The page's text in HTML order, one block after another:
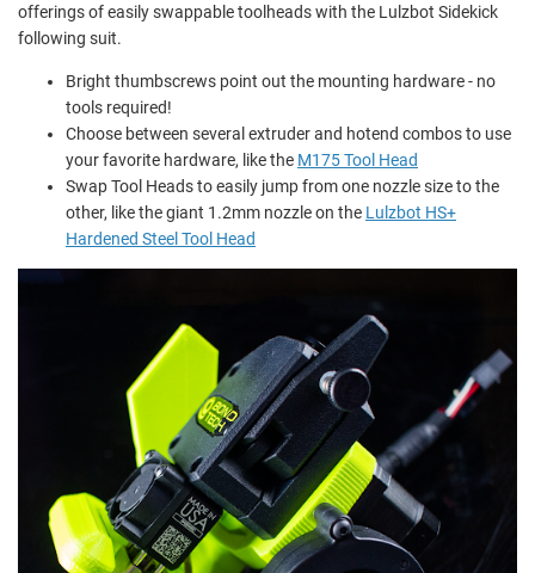
offerings of easily swappable toolheads with the Lulzbot Sidekick
following suit.
Bright thumbscrews point out the mounting hardware - no
tools required!
Choose between several extruder and hotend combos to use
your favorite hardware, like the M175 Tool Head
Swap Tool Heads to easily jump from one nozzle size to the
other, like the giant 1.2mm nozzle on the Lulzbot HS+
Hardened Steel Tool Head